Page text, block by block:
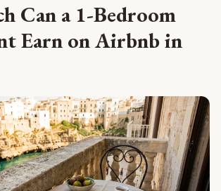
Can a 1-Bedroom
Earn on Airbnb in